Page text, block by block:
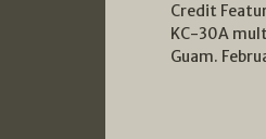
Credit
KC-30A
Guam.